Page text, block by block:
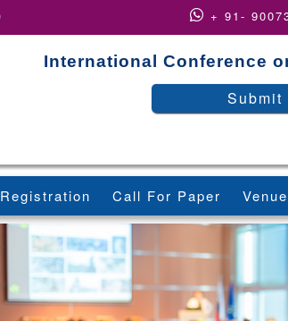
+ 91-
International Conference
Submit
Registration Call For Paper Venue